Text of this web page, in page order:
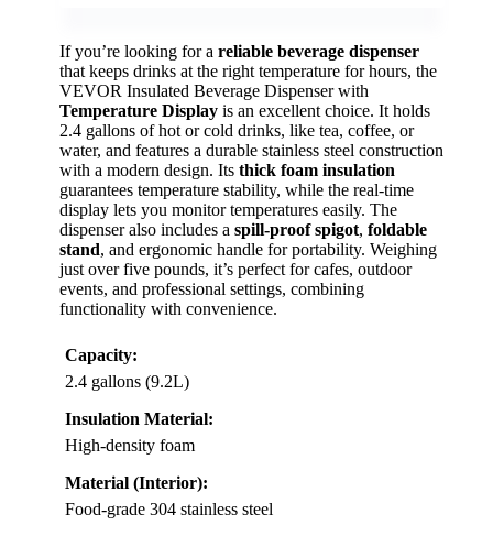
If you’re looking for a reliable beverage dispenser
that keeps drinks at the right temperature for hours, the
VEVOR Insulated Beverage Dispenser with
Temperature Display is an excellent choice. It holds
2.4 gallons of hot or cold drinks, like tea, coffee, or
water, and features a durable stainless steel construction
with a modern design. Its thick foam insulation
guarantees temperature stability, while the real-time
display lets you monitor temperatures easily. The
dispenser also includes a spill-proof spigot, foldable
stand, and ergonomic handle for portability. Weighing
just over five pounds, it’s perfect for cafes, outdoor
events, and professional settings, combining
functionality with convenience.
Capacity:
2.4 gallons (9.2L)
Insulation Material:
High-density foam
Material (Interior):
Food-grade 304 stainless steel